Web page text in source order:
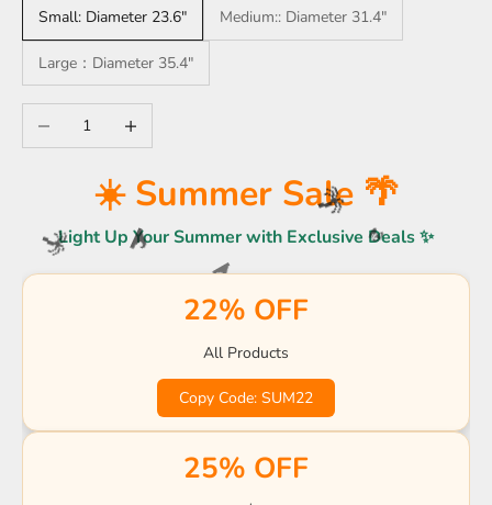
Small: Diameter 23.6"
Medium:: Diameter 31.4"
Large：Diameter 35.4"
Decrease quantityIncrease quantity
☀️ Summer Sale 🌴
Light Up Your Summer with Exclusive Deals ✨
22% OFF
All Products
Copy Code: SUM22
25% OFF
🌊
🏖️
☀️
🏖️
🌴
🌊
🌊
🌴
🏖️
🌴
🌴